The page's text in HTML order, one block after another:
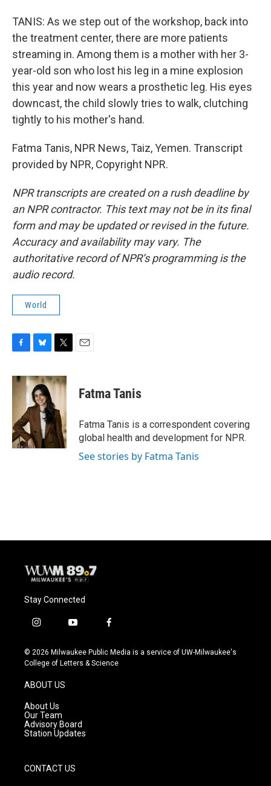
TANIS: As we step out of the workshop, back into
the treatment center, there are more patients
streaming in. Among them is a mother with her 3-
year-old son who lost his leg in a mine explosion
this year and now wears a prosthetic leg. His eyes
downcast, the child slowly tries to walk, clutching
tightly to his mother's hand.
Fatma Tanis, NPR News, Taiz, Yemen. Transcript
provided by NPR, Copyright NPR.
NPR transcripts are created on a rush deadline by
an NPR contractor. This text may not be in its final
form and may be updated or revised in the future.
Accuracy and availability may vary. The
authoritative record of NPR’s programming is the
audio record.
World
c
o
k
u
e
s
k
y
i
t
t
e
r
Fatma Tanis
Fatma Tanis is a correspondent covering
global health and development for NPR.
See stories by Fatma Tanis
Stay Connected
i
s
t
g
r
a
m
y
u
t
f
c
e
© 2026 Milwaukee Public Media is a service of UW-Milwaukee's
College of Letters & Science
ABOUT US
About Us
Our Team
Advisory Board
Station Updates
CONTACT US